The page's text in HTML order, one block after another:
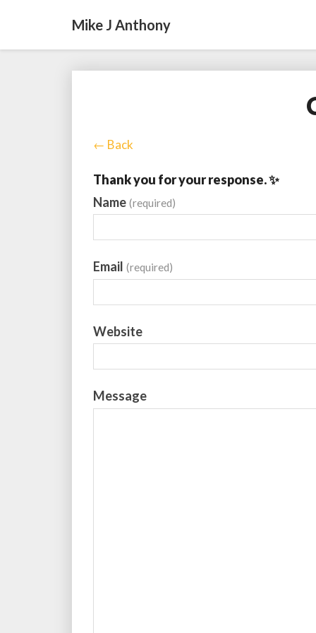
Mike J Anthony
← Back
Thank you for your response. ✨
Name (required)
Email (required)
Website
Message